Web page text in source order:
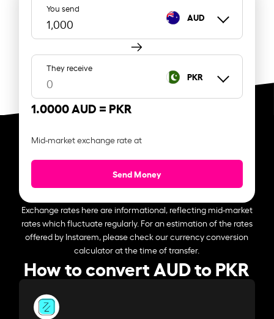
You send
AUD
They receive
PKR
1.0000 AUD = PKR
Mid-market exchange rate at
Send Money
Exchange rates here are informational, reflecting mid-market
rates which fluctuate regularly. For an estimation of the rates
offered by Instarem, please check our currency conversion
calculator at the time of transfer.
How to convert AUD to PKR